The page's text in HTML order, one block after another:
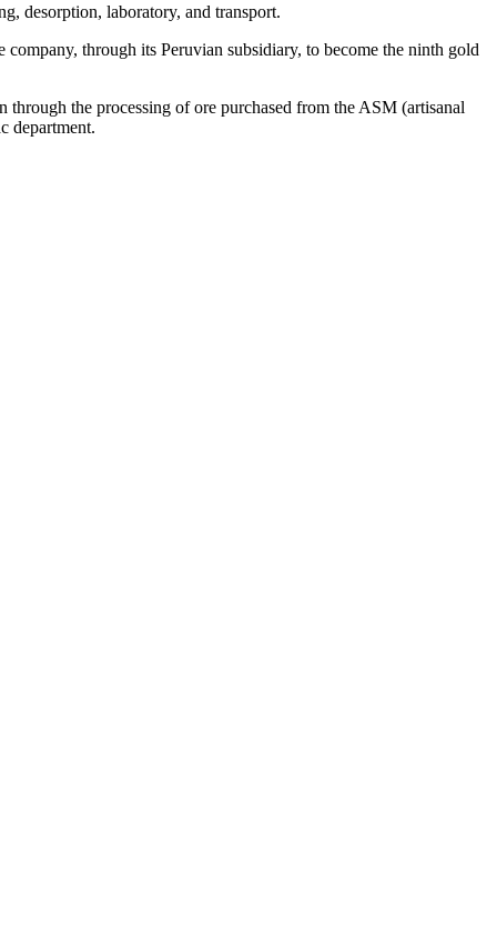
desorption, laboratory, and transport.
through its Peruvian subsidiary, to become the ninth gold
the processing of ore purchased from the ASM (artisanal
department.